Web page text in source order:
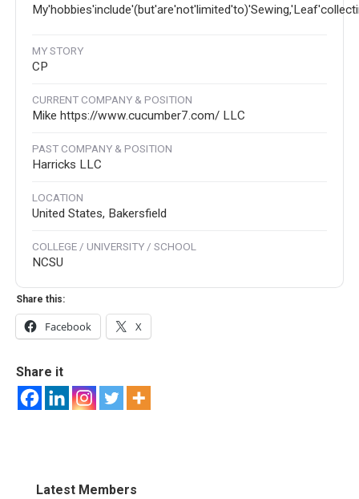
MY STORY
CP
CURRENT COMPANY & POSITION
Mike https://www.cucumber7.com/ LLC
PAST COMPANY & POSITION
Harricks LLC
LOCATION
United States, Bakersfield
COLLEGE / UNIVERSITY / SCHOOL
NCSU
Share this:
Facebook X
Share it
Latest Members